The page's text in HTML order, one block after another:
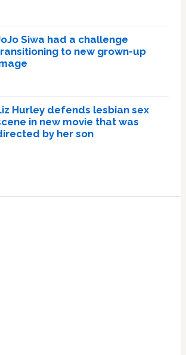
Siwa had a challenge
to new grown-up
Hurley defends lesbian sex
in new movie that was
by her son